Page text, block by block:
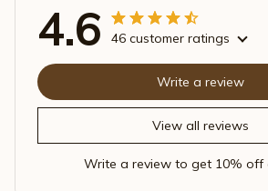
4.6 46 customer ratings
View all reviews
Write a review
Write a review to get 10% off